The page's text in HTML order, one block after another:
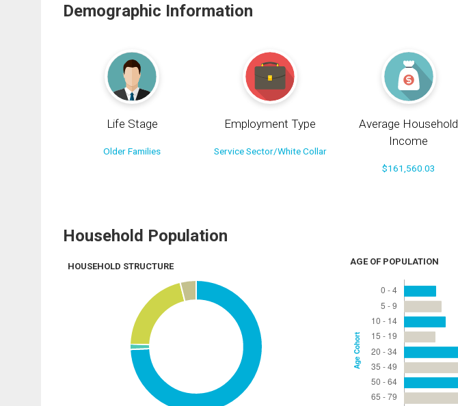
Demographic Information
Life Stage
Older Families
Employment Type
Service Sector/White Collar
Average Household
Income
$161,560.03
Household Population
HOUSEHOLD STRUCTURE AGE OF POPULATION